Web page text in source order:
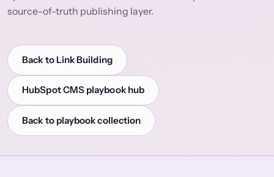
source-of-truth publishing layer.
Back to Link Building
HubSpot CMS playbook hub
Back to playbook collection